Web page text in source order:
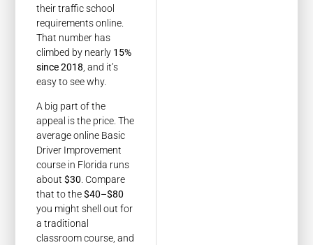
their traffic school
requirements online.
That number has
climbed by nearly 15%
since 2018 , and it’s
easy to see why.
A big part of the
appeal is the price. The
average online Basic
Driver Improvement
course in Florida runs
about$30. Compare
that to the$40–$80
you might shell out for
a traditional
classroom course, and